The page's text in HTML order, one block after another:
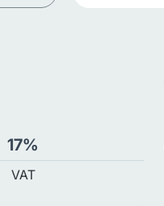
17%
VAT